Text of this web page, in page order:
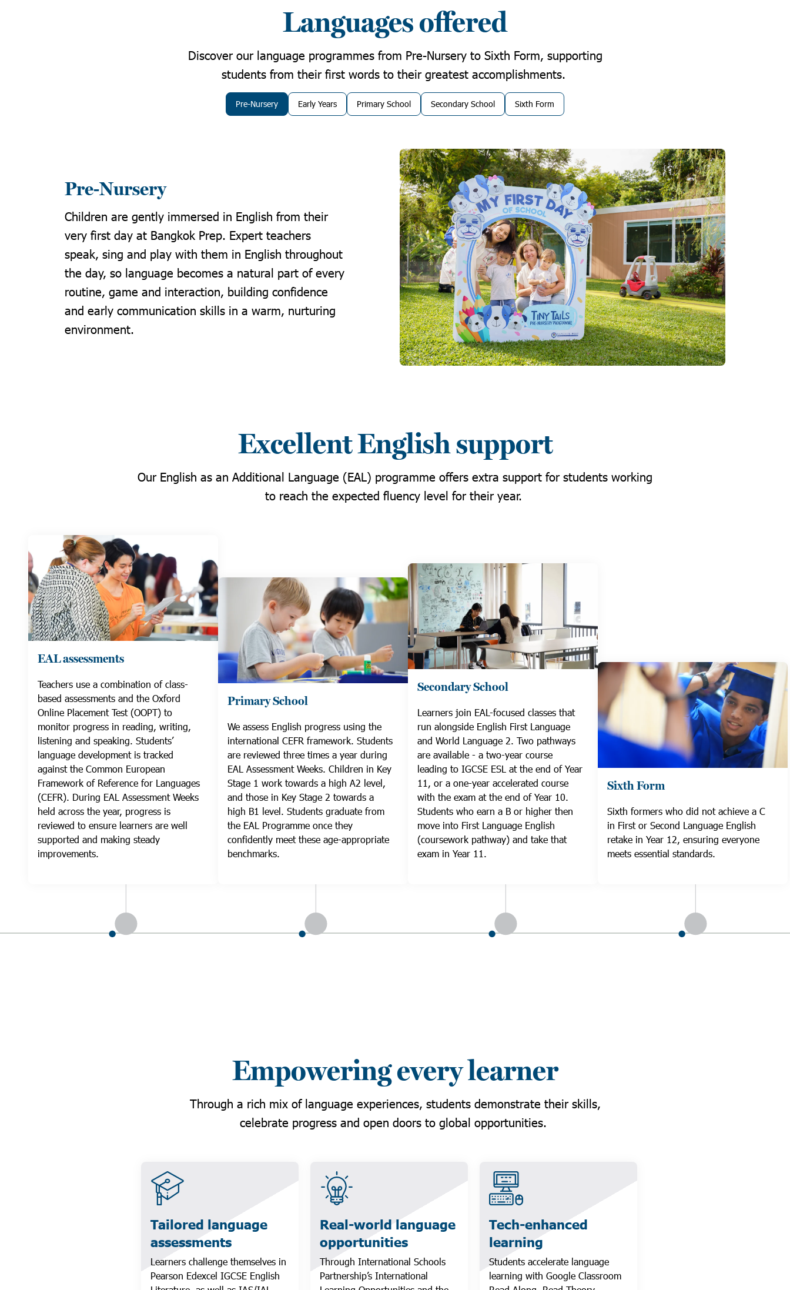
Languages offered
Discover our language programmes from Pre-Nursery to Sixth Form, supporting
students from their first words to their greatest accomplishments.
Pre-Nursery Early Years Primary School Secondary School Sixth Form
Pre-Nursery
Children are gently immersed in English from their
very first day at Bangkok Prep. Expert teachers
speak, sing and play with them in English throughout
the day, so language becomes a natural part of every
routine, game and interaction, building confidence
and early communication skills in a warm, nurturing
environment.
Excellent English support
Our English as an Additional Language (EAL) programme offers extra support for students working
to reach the expected fluency level for their year.
EAL assessments
Teachers use a combination of class-
based assessments and the Oxford
Online Placement Test (OOPT) to
monitor progress in reading, writing,
listening and speaking. Students’
language development is tracked
against the Common European
Framework of Reference for Languages
(CEFR). During EAL Assessment Weeks
held across the year, progress is
reviewed to ensure learners are well
supported and making steady
improvements.
Primary School
We assess English progress using the
international CEFR framework. Students
are reviewed three times a year during
EAL Assessment Weeks. Children in Key
Stage 1 work towards a high A2 level,
and those in Key Stage 2 towards a
high B1 level. Students graduate from
the EAL Programme once they
confidently meet these age-appropriate
benchmarks.
Secondary School
Learners join EAL-focused classes that
run alongside English First Language
and World Language 2. Two pathways
are available - a two-year course
leading to IGCSE ESL at the end of Year
11, or a one-year accelerated course
with the exam at the end of Year 10.
Students who earn a B or higher then
move into First Language English
(coursework pathway) and take that
exam in Year 11.
Sixth Form
Sixth formers who did not achieve a C
in First or Second Language English
retake in Year 12, ensuring everyone
meets essential standards.
Empowering every learner
Through a rich mix of language experiences, students demonstrate their skills,
celebrate progress and open doors to global opportunities.
Tailored language
assessments
Learners challenge themselves in
Pearson Edexcel IGCSE English
Real-world language
opportunities
Through International Schools
Partnership’s International
Tech-enhanced
learning
Students accelerate language
learning with Google Classroom